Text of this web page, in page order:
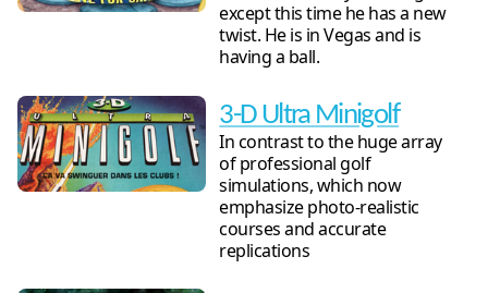
except this time he has a new
twist. He is in Vegas and is
having a ball.
3-D Ultra Minigolf
In contrast to the huge array
of professional golf
simulations, which now
emphasize photo-realistic
courses and accurate
replications